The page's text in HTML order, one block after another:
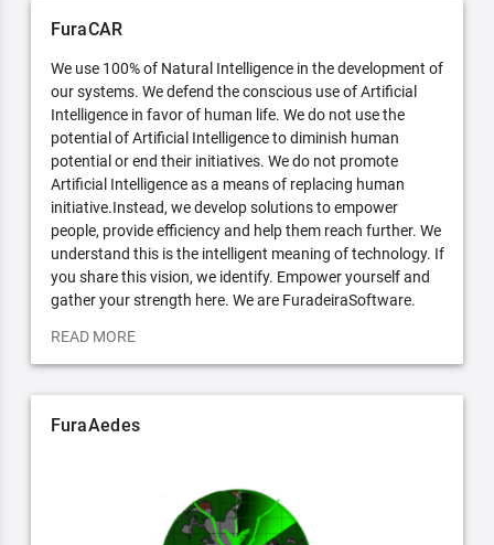
FuraCAR
We use 100% of Natural Intelligence in the development of
our systems. We defend the conscious use of Artificial
Intelligence in favor of human life. We do not use the
potential of Artificial Intelligence to diminish human
potential or end their initiatives. We do not promote
Artificial Intelligence as a means of replacing human
initiative.Instead, we develop solutions to empower
people, provide efficiency and help them reach further. We
understand this is the intelligent meaning of technology. If
you share this vision, we identify. Empower yourself and
gather your strength here. We are FuradeiraSoftware.
READ MORE
FuraAedes